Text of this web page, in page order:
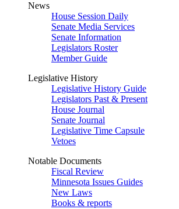
News
House Session Daily
Senate Media Services
Senate Information
Legislators Roster
Member Guide
Legislative History
Legislative History Guide
Legislators Past & Present
House Journal
Senate Journal
Legislative Time Capsule
Vetoes
Notable Documents
Fiscal Review
Minnesota Issues Guides
New Laws
Books & reports